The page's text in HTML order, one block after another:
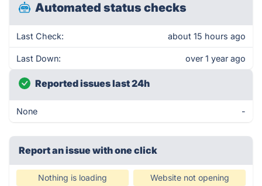
Automated status checks
Last Check: about 15 hours ago
Last Down: over 1 year ago
Reported issues last 24h
None -
Report an issue with one click
Nothing is loading Website not opening